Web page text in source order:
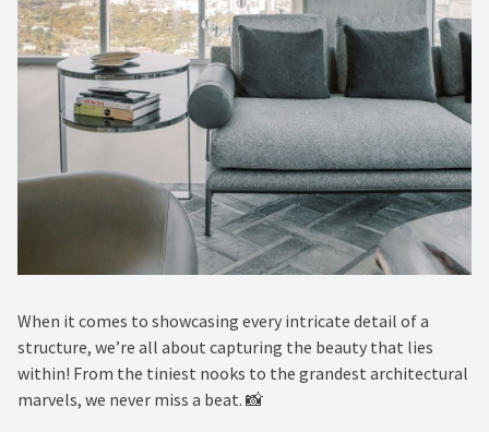
When it comes to showcasing every intricate detail of a
structure, we’re all about capturing the beauty that lies
within! From the tiniest nooks to the grandest architectural
marvels, we never miss a beat. 📸 ⁠